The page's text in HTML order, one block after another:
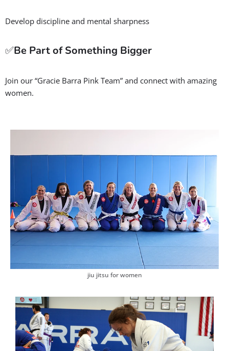
Develop discipline and mental sharpness
✅Be Part of Something Bigger
Join our “Gracie Barra Pink Team” and connect with amazing
women.
jiu jitsu for women